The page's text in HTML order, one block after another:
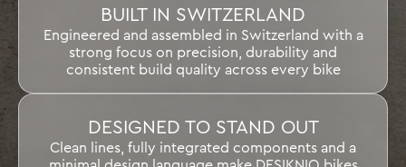
BUILT IN SWITZERLAND
Engineered and assembled in Switzerland with a
strong focus on precision, durability and
consistent build quality across every bike
DESIGNED TO STAND OUT
Clean lines, fully integrated components and a